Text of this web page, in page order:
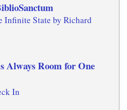
Infinite State by Richard
Always Room for One
In